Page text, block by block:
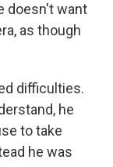
doesn't want
as though
difficulties.
he
to take
he was